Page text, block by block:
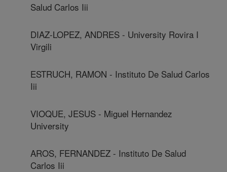
Salud Carlos Iii
DIAZ-LOPEZ, ANDRES - University Rovira I
Virgili
ESTRUCH, RAMON - Instituto De Salud Carlos
Iii
VIOQUE, JESUS - Miguel Hernandez
University
AROS, FERNANDEZ - Instituto De Salud
Carlos Iii